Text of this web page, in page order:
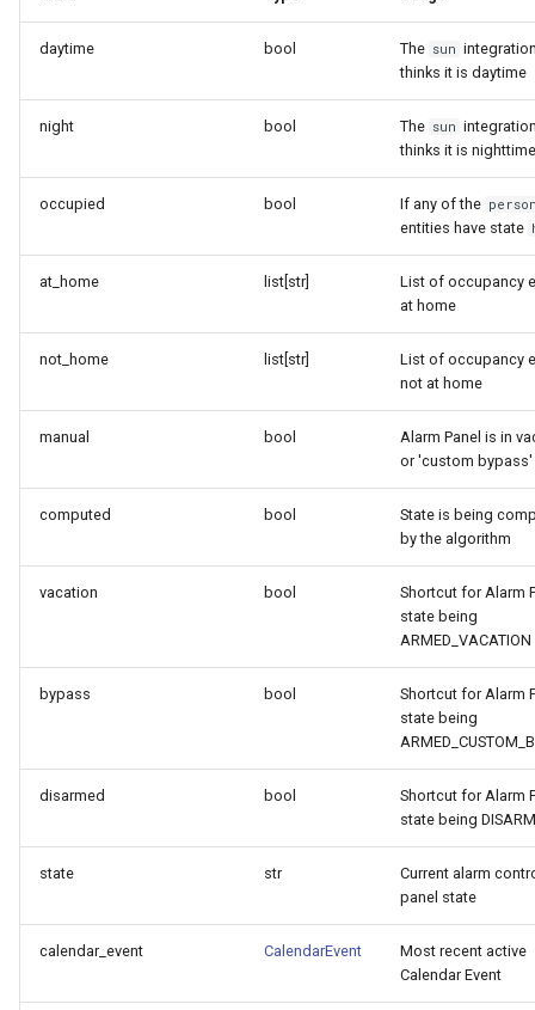
daytime bool The sun
thinks it is daytime
night bool The sun
thinks it is nighttime
occupied bool If any of the
entities have state
at_home list[str]
List of occupancy
at home
not_home list[str]
List of occupancy
not at home
manual bool
Alarm Panel is in
or 'custom
computed bool
State is being
by the algorithm
vacation bool
Shortcut for Alarm
state being
ARMED_VACATION
bypass bool
Shortcut for Alarm
state being
disarmed bool
Shortcut for Alarm
state being
state str
Current alarm
panel state
calendar_event CalendarEvent
Most recent active
Calendar Event